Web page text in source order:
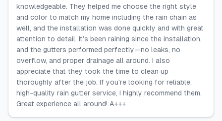
knowledgeable. They helped me choose the right style
and color to match my home including the rain chain as
well, and the installation was done quickly and with great
attention to detail. It’s been raining since the installation,
and the gutters performed perfectly—no leaks, no
overflow, and proper drainage all around. I also
appreciate that they took the time to clean up
thoroughly after the job. If you're looking for reliable,
high-quality rain gutter service, I highly recommend them.
Great experience all around! A+++